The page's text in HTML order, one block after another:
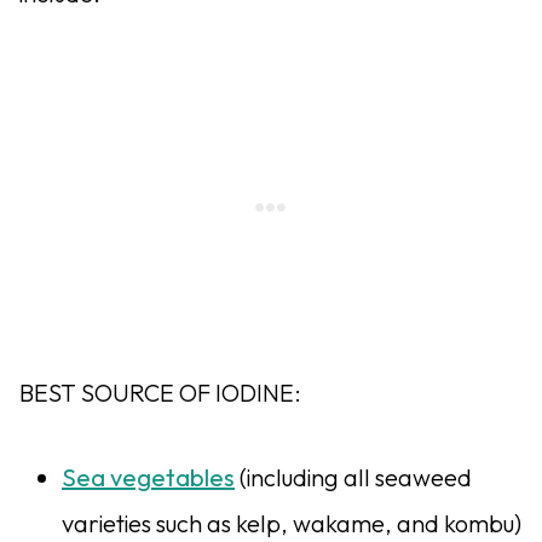
BEST SOURCE OF IODINE:
Sea vegetables (including all seaweed
varieties such as kelp, wakame, and kombu)